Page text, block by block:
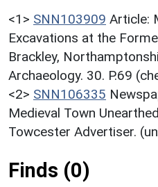
<1> SNN103909 Article:
Excavations at the
Brackley,
Archaeology. 30. P.69
<2> SNN106335
Medieval Town
Towcester Advertiser.
Finds (0)